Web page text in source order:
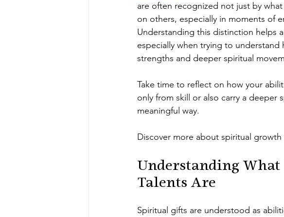
are often recognized not just by
on others, especially in moments of
Understanding this distinction helps
especially when trying to
strengths and deeper spiritual
Take time to reflect on how your
only from skill or also carry a deeper
meaningful way.
Discover more about spiritual
Understanding
Talents Are
Spiritual gifts are understood as